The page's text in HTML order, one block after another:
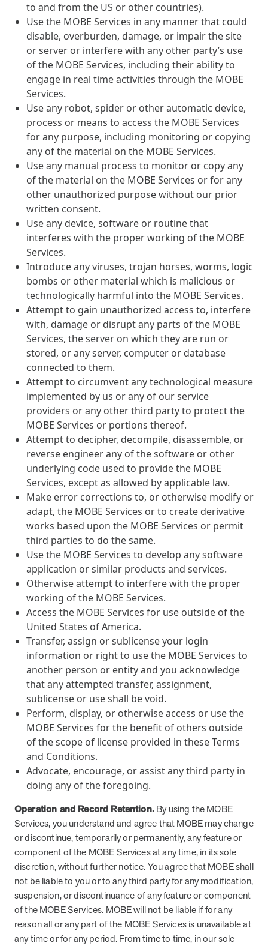
to and from the US or other countries).
Use the MOBE Services in any manner that could
disable, overburden, damage, or impair the site
or server or interfere with any other party’s use
of the MOBE Services, including their ability to
engage in real time activities through the MOBE
Services.
Use any robot, spider or other automatic device,
process or means to access the MOBE Services
for any purpose, including monitoring or copying
any of the material on the MOBE Services.
Use any manual process to monitor or copy any
of the material on the MOBE Services or for any
other unauthorized purpose without our prior
written consent.
Use any device, software or routine that
interferes with the proper working of the MOBE
Services.
Introduce any viruses, trojan horses, worms, logic
bombs or other material which is malicious or
technologically harmful into the MOBE Services.
Attempt to gain unauthorized access to, interfere
with, damage or disrupt any parts of the MOBE
Services, the server on which they are run or
stored, or any server, computer or database
connected to them.
Attempt to circumvent any technological measure
implemented by us or any of our service
providers or any other third party to protect the
MOBE Services or portions thereof.
Attempt to decipher, decompile, disassemble, or
reverse engineer any of the software or other
underlying code used to provide the MOBE
Services, except as allowed by applicable law.
Make error corrections to, or otherwise modify or
adapt, the MOBE Services or to create derivative
works based upon the MOBE Services or permit
third parties to do the same.
Use the MOBE Services to develop any software
application or similar products and services.
Otherwise attempt to interfere with the proper
working of the MOBE Services.
Access the MOBE Services for use outside of the
United States of America.
Transfer, assign or sublicense your login
information or right to use the MOBE Services to
another person or entity and you acknowledge
that any attempted transfer, assignment,
sublicense or use shall be void.
Perform, display, or otherwise access or use the
MOBE Services for the benefit of others outside
of the scope of license provided in these Terms
and Conditions.
Advocate, encourage, or assist any third party in
doing any of the foregoing.
Operation and Record Retention.By using the MOBE
Services, you understand and agree that MOBE may change
or discontinue, temporarily or permanently, any feature or
component of the MOBE Services at any time, in its sole
discretion, without further notice. You agree that MOBE shall
not be liable to you or to any third party for any modification,
suspension, or discontinuance of any feature or component
of the MOBE Services. MOBE will not be liable if for any
reason all or any part of the MOBE Services is unavailable at
any time or for any period. From time to time, in our sole